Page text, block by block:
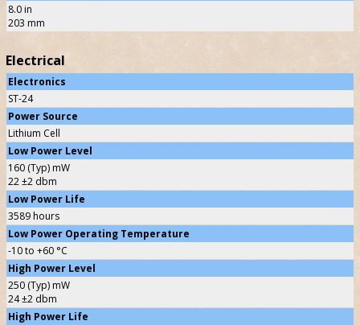
8.0 in
203 mm
Electrical
Electronics
ST-24
Power Source
Lithium Cell
Low Power Level
160 (Typ) mW
22 ±2 dbm
Low Power Life
3589 hours
Low Power Operating Temperature
-10 to +60 °C
High Power Level
250 (Typ) mW
24 ±2 dbm
High Power Life